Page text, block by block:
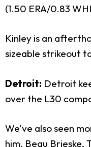
(1.50 ERA/0.83
Kinley is an
sizeable strikeout
Detroit: Detroit
over the L30
We’ve also seen
him, Beau